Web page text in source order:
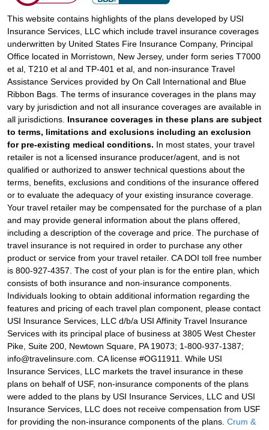
This website contains highlights of the plans developed by USI
Insurance Services, LLC which include travel insurance coverages
underwritten by United States Fire Insurance Company, Principal
Office located in Morristown, New Jersey, under form series T7000
et al, T210 et al and TP-401 et al, and non-insurance Travel
Assistance Services provided by On Call International and Blue
Ribbon Bags. The terms of insurance coverages in the plans may
vary by jurisdiction and not all insurance coverages are available in
all jurisdictions. Insurance coverages in these plans are subject
to terms, limitations and exclusions including an exclusion
for pre-existing medical conditions. In most states, your travel
retailer is not a licensed insurance producer/agent, and is not
qualified or authorized to answer technical questions about the
terms, benefits, exclusions and conditions of the insurance offered
or to evaluate the adequacy of your existing insurance coverage.
Your travel retailer may be compensated for the purchase of a plan
and may provide general information about the plans offered,
including a description of the coverage and price. The purchase of
travel insurance is not required in order to purchase any other
product or service from your travel retailer. CA DOI toll free number
is 800-927-4357. The cost of your plan is for the entire plan, which
consists of both insurance and non-insurance components.
Individuals looking to obtain additional information regarding the
features and pricing of each travel plan component, please contact
USI Insurance Services, LLC d/b/a USI Affinity Travel Insurance
Services with its principal place of business at 3805 West Chester
Pike, Suite 200, Newtown Square, PA 19073; 1-800-937-1387;
info@travelinsure.com. CA license #OG11911. While USI
Insurance Services, LLC markets the travel insurance in these
plans on behalf of USF, non-insurance components of the plans
were added to the plans by USI Insurance Services, LLC and USI
Insurance Services, LLC does not receive compensation from USF
for providing the non-insurance components of the plans. Crum &